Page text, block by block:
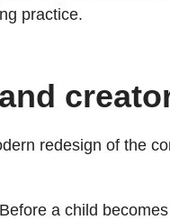
practice.
redesign of the
a child